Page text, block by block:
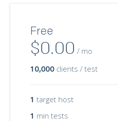
Free
$0.00 / mo
10,000 clients / test
1 target host
1 min tests